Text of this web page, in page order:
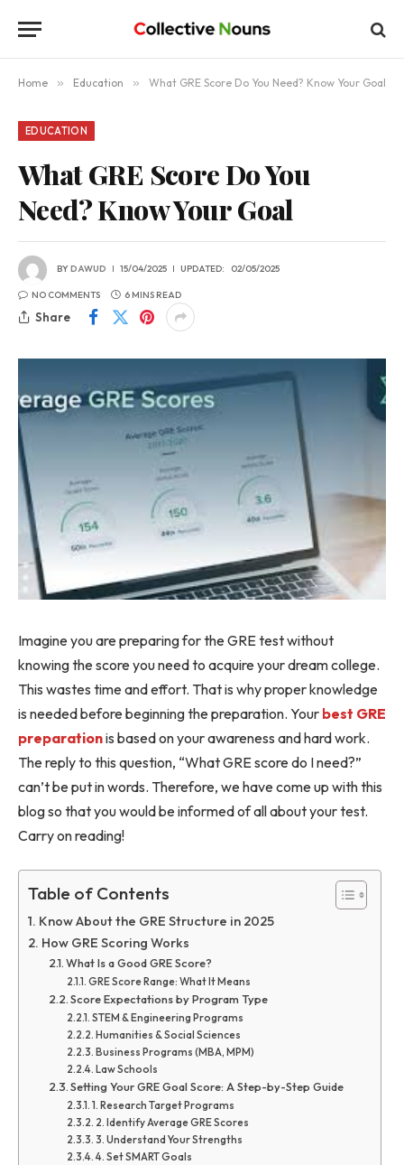
Home » Education » What GRE Score Do You Need? Know Your Goal
EDUCATION
What GRE Score Do You
Need? Know Your Goal
BYDAWUD 15/04/2025 UPDATED: 02/05/2025
NO COMMENTS 6 MINS READ
Share
Imagine you are preparing for the GRE test without
knowing the score you need to acquire your dream college.
This wastes time and effort. That is why proper knowledge
is needed before beginning the preparation. Your best GRE
preparationis based on your awareness and hard work.
The reply to this question, “What GRE score do I need?”
can’t be put in words. Therefore, we have come up with this
blog so that you would be informed of all about your test.
Carry on reading!
Table of Contents
Know About the GRE Structure in 2025
How GRE Scoring Works
What Is a Good GRE Score?
GRE Score Range: What It Means
Score Expectations by Program Type
STEM & Engineering Programs
Humanities & Social Sciences
Business Programs (MBA, MPM)
Law Schools
Setting Your GRE Goal Score: A Step-by-Step Guide
1. Research Target Programs
2. Identify Average GRE Scores
3. Understand Your Strengths
4. Set SMART Goals